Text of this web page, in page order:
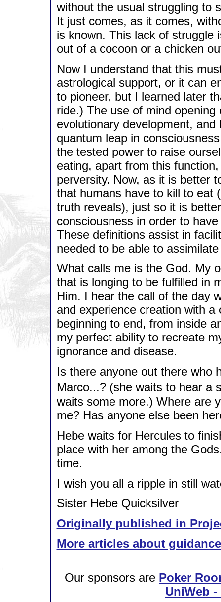
without the usual struggling to
It just comes, as it comes,
is known. This lack of struggle
out of a cocoon or a chicken
Now I understand that this
astrological support, or it can
to pioneer, but I learned later
ride.) The use of mind
evolutionary development,
quantum leap in
the tested power to raise
eating, apart from this
perversity. Now, as it is better
that humans have to kill to eat
truth reveals), just so it is
consciousness in order to
These definitions assist in
needed to be able to
What calls me is the God. My
that is longing to be fulfilled in
Him. I hear the call of the day
and experience creation with
beginning to end, from inside
my perfect ability to recreate
ignorance and disease.
Is there anyone out there who
Marco...? (she waits to hear
waits some more.) Where are
me? Has anyone else been
Hebe waits for Hercules to
place with her among the
time.
I wish you all a ripple in still
Sister Hebe Quicksilver
Originally published in
More articles about guidance
Our sponsors are Poker
UniWeb